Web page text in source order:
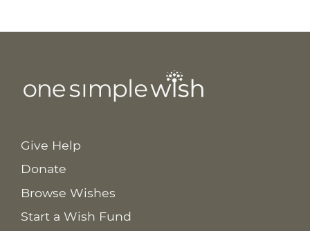
Give Help
Donate
Browse Wishes
Start a Wish Fund